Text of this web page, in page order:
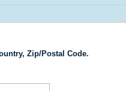
Zip/Postal Code.